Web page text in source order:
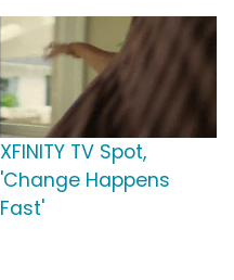
XFINITY TV Spot,
'Change Happens
Fast'